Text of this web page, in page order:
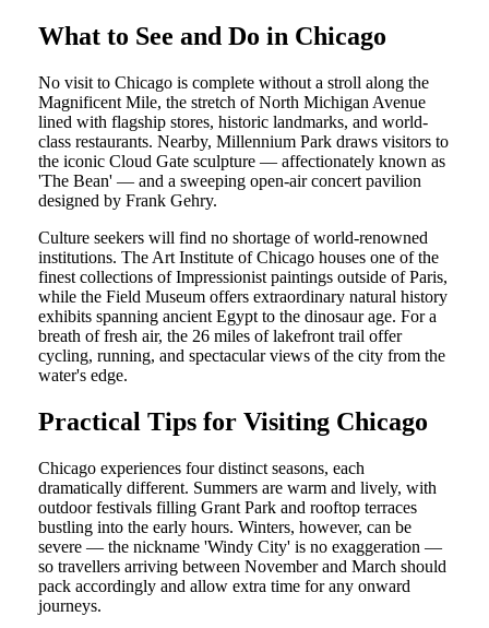
What to See and Do in Chicago
No visit to Chicago is complete without a stroll along the
Magnificent Mile, the stretch of North Michigan Avenue
lined with flagship stores, historic landmarks, and world-
class restaurants. Nearby, Millennium Park draws visitors to
the iconic Cloud Gate sculpture — affectionately known as
'The Bean' — and a sweeping open-air concert pavilion
designed by Frank Gehry.
Culture seekers will find no shortage of world-renowned
institutions. The Art Institute of Chicago houses one of the
finest collections of Impressionist paintings outside of Paris,
while the Field Museum offers extraordinary natural history
exhibits spanning ancient Egypt to the dinosaur age. For a
breath of fresh air, the 26 miles of lakefront trail offer
cycling, running, and spectacular views of the city from the
water's edge.
Practical Tips for Visiting Chicago
Chicago experiences four distinct seasons, each
dramatically different. Summers are warm and lively, with
outdoor festivals filling Grant Park and rooftop terraces
bustling into the early hours. Winters, however, can be
severe — the nickname 'Windy City' is no exaggeration —
so travellers arriving between November and March should
pack accordingly and allow extra time for any onward
journeys.